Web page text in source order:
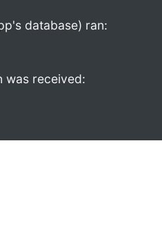
database) ran:
was received: